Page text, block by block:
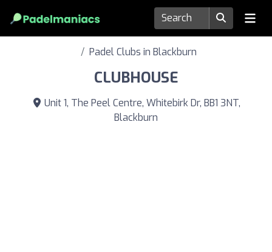
Padel Clubs in Blackburn
CLUBHOUSE
Unit 1, The Peel Centre, Whitebirk Dr, BB1 3NT,
Blackburn